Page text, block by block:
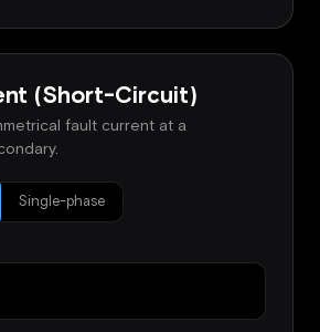
(Short-Circuit)
fault current at a
Single-phase